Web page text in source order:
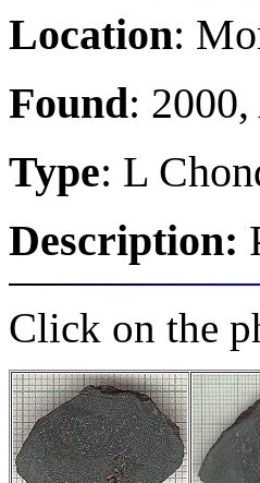
Location:
Found:
Type: L
Description:
Click on the